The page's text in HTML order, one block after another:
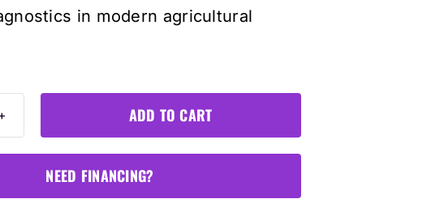
in modern agricultural
ADD TO CART
NEED FINANCING?